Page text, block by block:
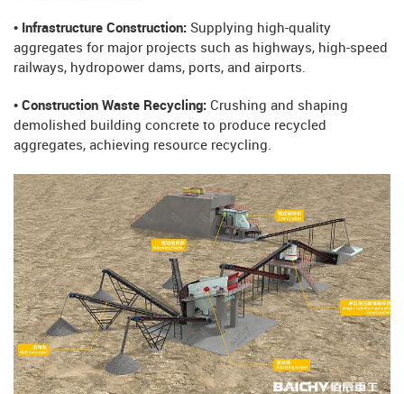
• Infrastructure Construction: Supplying high-quality
aggregates for major projects such as highways, high-speed
railways, hydropower dams, ports, and airports.
• Construction Waste Recycling: Crushing and shaping
demolished building concrete to produce recycled
aggregates, achieving resource recycling.